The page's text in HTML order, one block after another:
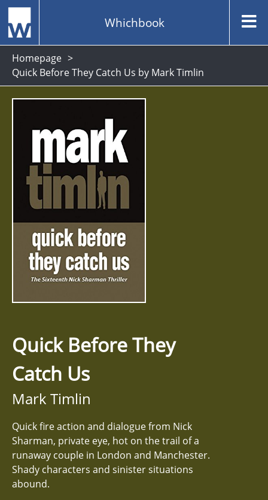
Whichbook
Homepage
Quick Before They Catch Us by Mark Timlin
Quick Before They
Catch Us
Mark Timlin
Quick fire action and dialogue from Nick
Sharman, private eye, hot on the trail of a
runaway couple in London and Manchester.
Shady characters and sinister situations
abound.